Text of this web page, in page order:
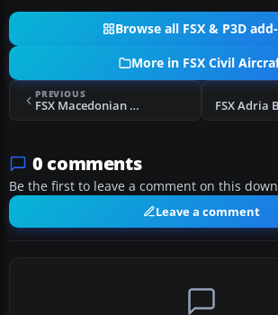
Browse all FSX & P3D
More in FSX Civil
PREVIOUS
FSX Macedonian Airlines Bombardier CRJ 700
0 comments
Be the first to leave a comment on this
Leave a comment